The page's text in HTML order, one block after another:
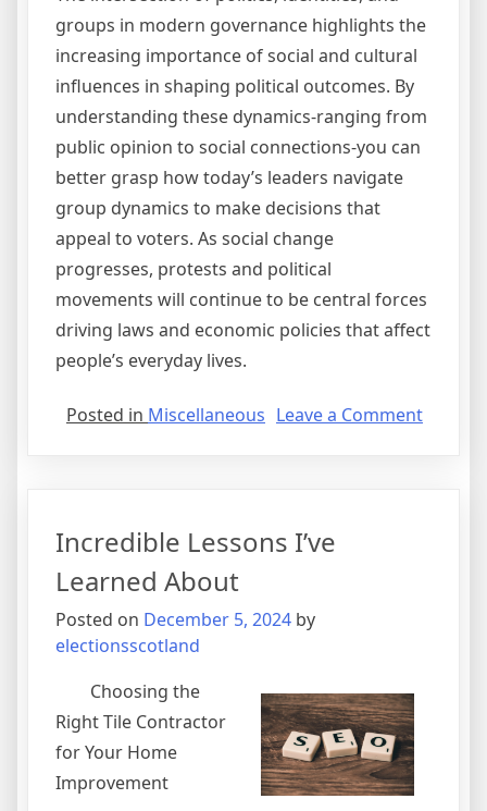
groups in modern governance highlights the
increasing importance of social and cultural
influences in shaping political outcomes. By
understanding these dynamics-ranging from
public opinion to social connections-you can
better grasp how today’s leaders navigate
group dynamics to make decisions that
appeal to voters. As social change
progresses, protests and political
movements will continue to be central forces
driving laws and economic policies that affect
people’s everyday lives.
Posted in Miscellaneous Leave a Commenton
Incredible Lessons I’ve
Learned About
Posted on December 5, 2024 by
electionsscotland
Choosing the
Right Tile Contractor
for Your Home
Improvement